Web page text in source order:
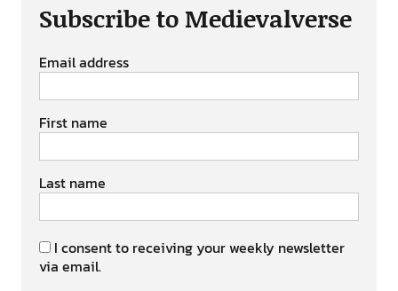
Subscribe to Medievalverse
Email address
First name
Last name
I consent to receiving your weekly newsletter
via email.